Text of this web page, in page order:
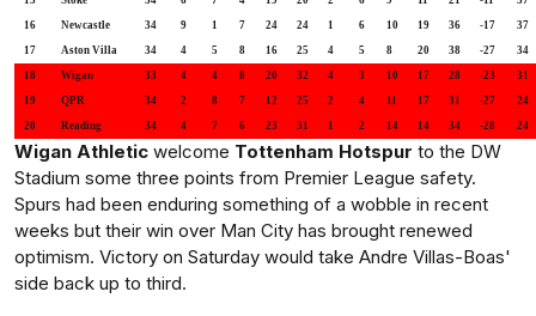
16 Newcastle 34 9 1 7 24 24 1 6 10 19 36 -17 37
17 Aston Villa 34 4 5 8 16 25 4 5 8 20 38 -27 34
18 Wigan 33 4 4 8 20 32 4 3 10 17 28 -23 31
19 QPR 34 2 8 7 12 25 2 4 11 17 31 -27 24
20 Reading 34 4 7 6 23 31 1 2 14 14 34 -28 24
Wigan Athletic welcome Tottenham Hotspur to the DW
Stadium some three points from Premier League safety.
Spurs had been enduring something of a wobble in recent
weeks but their win over Man City has brought renewed
optimism. Victory on Saturday would take Andre Villas-Boas'
side back up to third.